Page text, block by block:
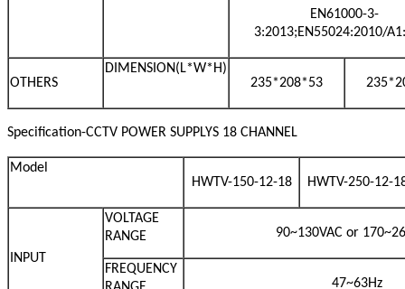
EN61000-3-
3:2013;EN55024:2010/
OTHERS
DIMENSION(L*W*H)
235*208*53
Specification-CCTV POWER SUPPLYS 18 CHANNEL
Model
HWTV-150-12-18
HWTV-250-12-
INPUT
VOLTAGE
RANGE
90~130VAC or
FREQUENCY
47~63Hz